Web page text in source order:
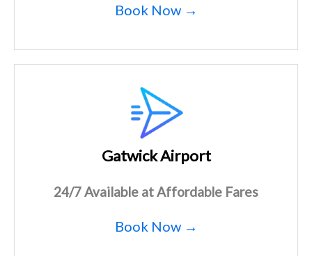
Book Now →
Gatwick Airport
24/7 Available at Affordable Fares
Book Now →